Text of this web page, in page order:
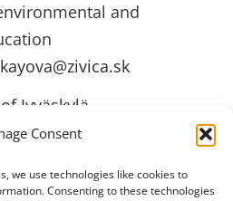
Consent
we use technologies like cookies to
Consenting to these technologies
and
Jyväskylä